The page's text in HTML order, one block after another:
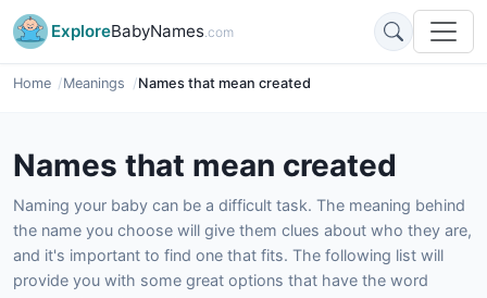
ExploreBabyNames.com
Home Meanings Names that mean created
Names that mean created
Naming your baby can be a difficult task. The meaning behind
the name you choose will give them clues about who they are,
and it's important to find one that fits. The following list will
provide you with some great options that have the word